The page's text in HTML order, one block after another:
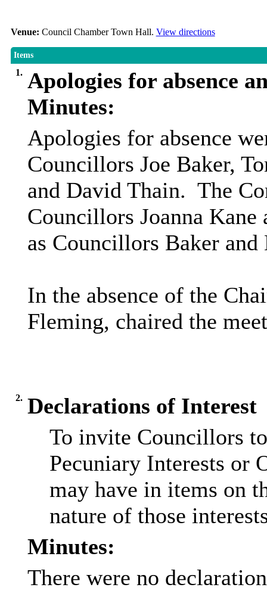
Venue: Council Chamber Town Hall. View directions
Items
1. Apologies for absence
Minutes:
Apologies for absence
Councillors Joe Baker,
and David Thain. The
Councillors Joanna
as Councillors Baker and
In the absence of the
Fleming, chaired the
2. Declarations of Interest
To invite Councillors
Pecuniary Interests or
may have in items on
nature of those
Minutes:
There were no